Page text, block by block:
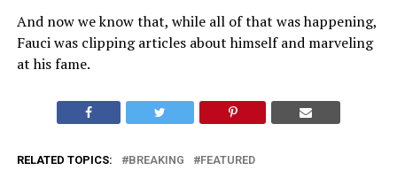
And now we know that, while all of that was happening,
Fauci was clipping articles about himself and marveling
at his fame.
RELATED TOPICS: BREAKING FEATURED